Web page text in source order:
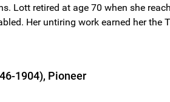
Lott retired at age 70 when she
Her untiring work earned her
1904), Pioneer